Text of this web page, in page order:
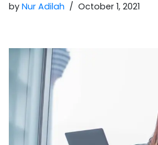
by Nur Adilah October 1, 2021